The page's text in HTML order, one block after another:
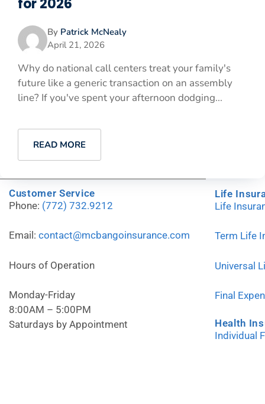
for 2026
By Patrick McNealy
April 21, 2026
Why do national call centers treat your family's
future like a generic transaction on an assembly
line? If you've spent your afternoon dodging...
READ MORE
Customer Service
Phone: (772) 732.9212
Email: contact@mcbangoinsurance.com
Hours of Operation
Monday-Friday
8:00AM – 5:00PM
Saturdays by Appointment
Life
Life
Term Life
Universal
Final
Health
Individual